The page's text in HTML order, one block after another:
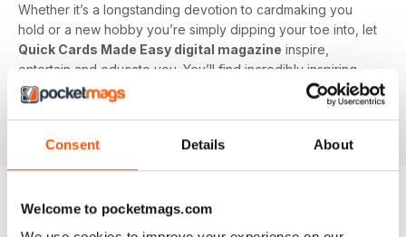
Consent Details About
Welcome to pocketmags.com
Whether it’s a longstanding devotion to cardmaking you
hold or a new hobby you’re simply dipping your toe into, let
Quick Cards Made Easy digital magazine inspire,
entertain and educate you. You’ll find incredibly inspiring
content on every single issue to create some truly beautiful
papercraft. Plus, get exclusive access to competitions and
BACK ISSUES